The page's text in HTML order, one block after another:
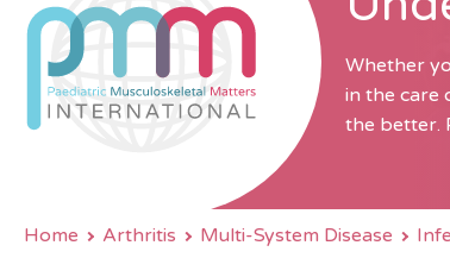
Whether
in the care
the better.
Home Arthritis Multi-System Disease